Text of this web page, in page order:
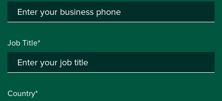
Job Title*
Country*